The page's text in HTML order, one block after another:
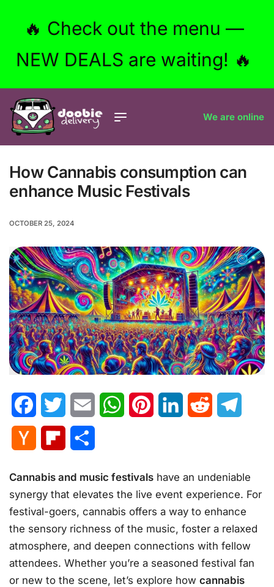
🔥 Check out the menu —
NEW DEALS are waiting! 🔥
We are online
How Cannabis consumption can
enhance Music Festivals
OCTOBER 25, 2024
FacebookTwitter Email WhatsAppPinterestLinkedInReddit
Hacker
Flipboard
Cannabis and music festivals have an undeniable
synergy that elevates the live event experience. For
festival-goers, cannabis offers a way to enhance
the sensory richness of the music, foster a relaxed
atmosphere, and deepen connections with fellow
attendees. Whether you’re a seasoned festival fan
or new to the scene, let’s explore how cannabis